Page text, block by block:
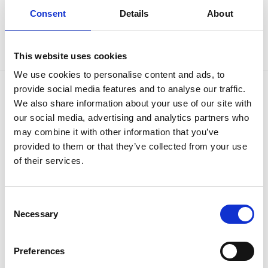
Consent Details About
This website uses cookies
We use cookies to personalise content and ads, to
provide social media features and to analyse our traffic.
We also share information about your use of our site with
our social media, advertising and analytics partners who
may combine it with other information that you’ve
provided to them or that they’ve collected from your use
of their services.
Selection
Necessary
Preferences
OUR BRANDS
ABC Leasing Hub
Specialist Cars
Centre
Approved Citroen Service
Centre
QUICK LINKS
All New Car Models
New Car Deals
Used Cars for Sale